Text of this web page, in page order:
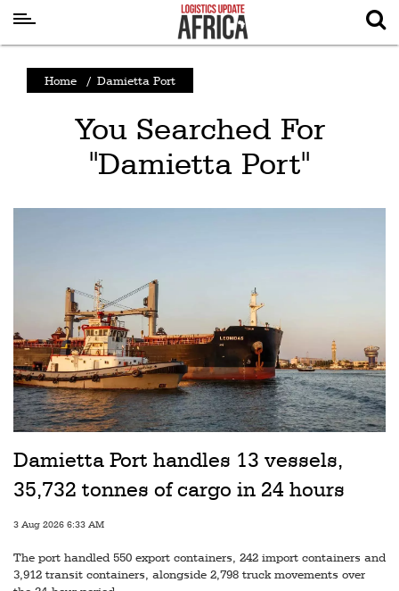
News
Aviation
Cargo
Drones
Railways
Perishables
Home / Damietta Port
You Searched For
"Damietta Port"
Damietta Port handles 13 vessels,
35,732 tonnes of cargo in 24 hours
3 Aug 2026 6:33 AM
The port handled 550 export containers, 242 import containers and
3,912 transit containers, alongside 2,798 truck movements over